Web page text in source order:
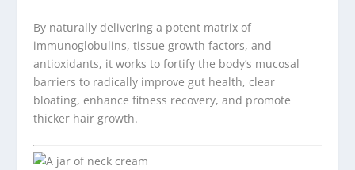
By naturally delivering a potent matrix of
immunoglobulins, tissue growth factors, and
antioxidants, it works to fortify the body’s mucosal
barriers to radically improve gut health, clear
bloating, enhance fitness recovery, and promote
thicker hair growth.